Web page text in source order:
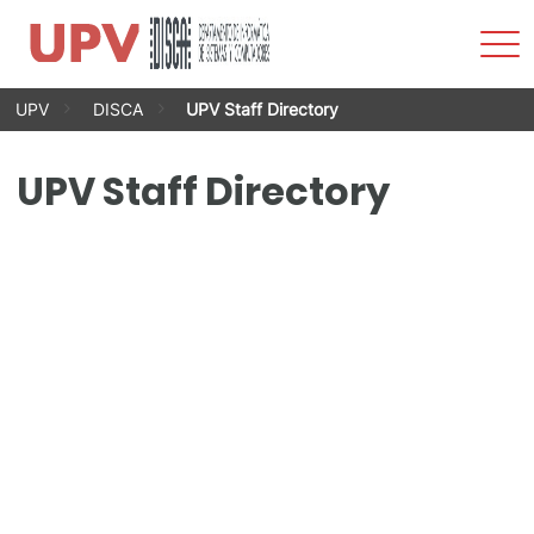
Skip
UPV DISCA UPV Staff Directory
UPV Staff Directory